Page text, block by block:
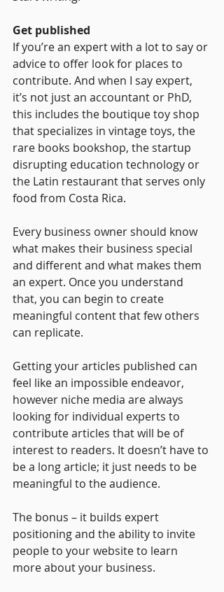
Get published
If you’re an expert with a lot to say or
advice to offer look for places to
contribute. And when I say expert,
it’s not just an accountant or PhD,
this includes the boutique toy shop
that specializes in vintage toys, the
rare books bookshop, the startup
disrupting education technology or
the Latin restaurant that serves only
food from Costa Rica.
Every business owner should know
what makes their business special
and different and what makes them
an expert. Once you understand
that, you can begin to create
meaningful content that few others
can replicate.
Getting your articles published can
feel like an impossible endeavor,
however niche media are always
looking for individual experts to
contribute articles that will be of
interest to readers. It doesn’t have to
be a long article; it just needs to be
meaningful to the audience.
The bonus – it builds expert
positioning and the ability to invite
people to your website to learn
more about your business.